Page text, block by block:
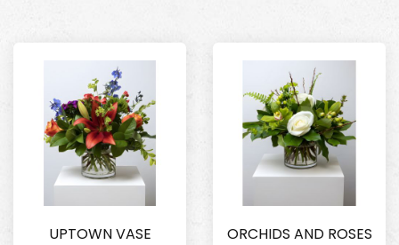
UPTOWN VASE ORCHIDS AND ROSES